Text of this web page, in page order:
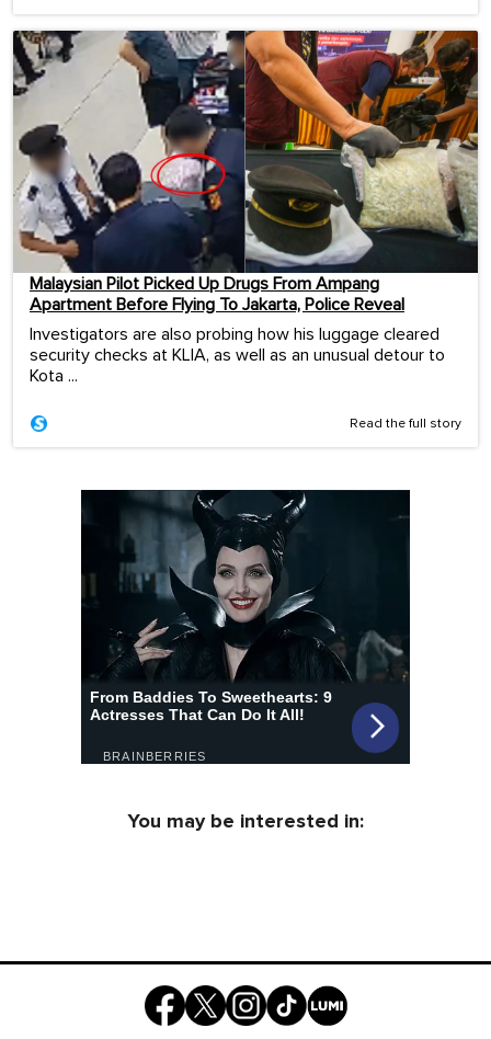
Malaysian Pilot Picked Up Drugs From Ampang
Apartment Before Flying To Jakarta, Police Reveal
Investigators are also probing how his luggage cleared
security checks at KLIA, as well as an unusual detour to
Kota ...
Read the full story
You may be interested in: